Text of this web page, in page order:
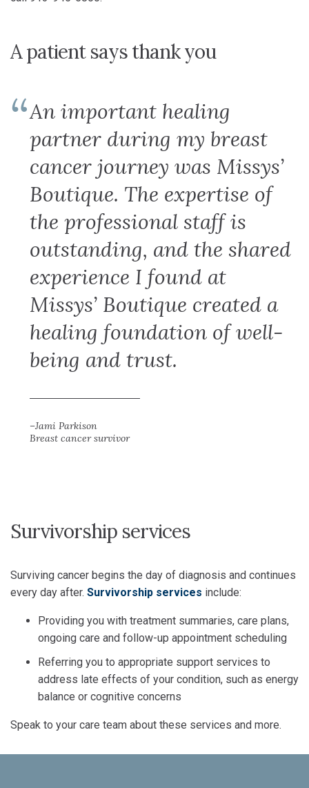
A patient says thank you
An important healing
partner during my breast
cancer journey was Missys’
Boutique. The expertise of
the professional staff is
outstanding, and the shared
experience I found at
Missys’ Boutique created a
healing foundation of well-
being and trust.
–Jami Parkison
Breast cancer survivor
Survivorship services
Surviving cancer begins the day of diagnosis and continues
every day after. Survivorship services include:
Providing you with treatment summaries, care plans,
ongoing care and follow-up appointment scheduling
Referring you to appropriate support services to
address late effects of your condition, such as energy
balance or cognitive concerns
Speak to your care team about these services and more.